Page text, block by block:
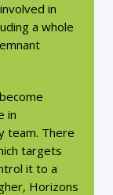
in
a whole
in
team. There
targets
it to a
Horizons